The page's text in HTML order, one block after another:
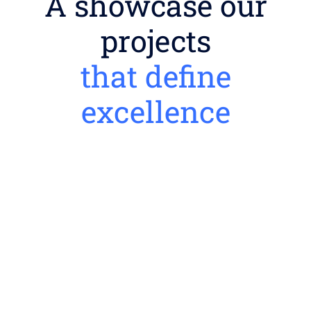
projects
that define
excellence